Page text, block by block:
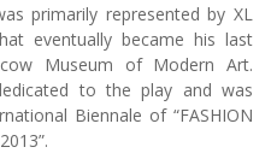
primarily represented by XL
eventually became his last
Museum of Modern Art.
to the play and was
Biennale of “FASHION